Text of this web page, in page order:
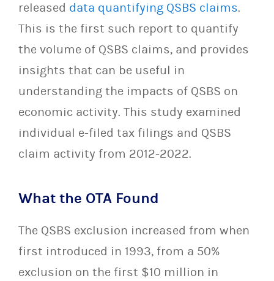
released data quantifying QSBS claims.
This is the first such report to quantify
the volume of QSBS claims, and provides
insights that can be useful in
understanding the impacts of QSBS on
economic activity. This study examined
individual e-filed tax filings and QSBS
claim activity from 2012-2022.
What the OTA Found
The QSBS exclusion increased from when
first introduced in 1993, from a 50%
exclusion on the first $10 million in